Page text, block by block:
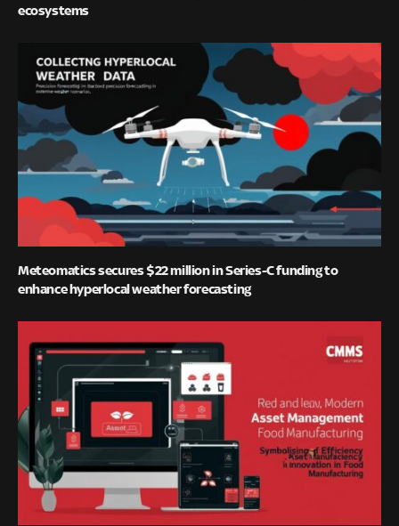
ecosystems
Meteomatics secures $22 million in Series-C funding to
enhance hyperlocal weather forecasting